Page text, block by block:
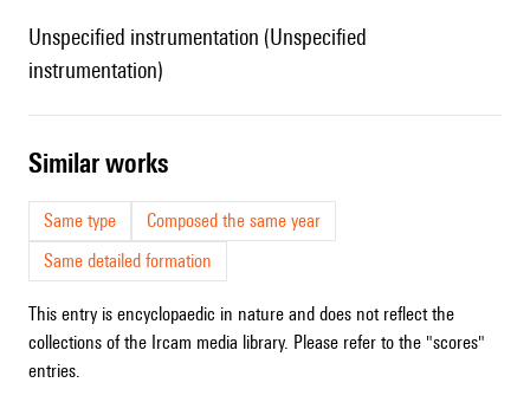
Unspecified instrumentation (Unspecified
instrumentation)
similar works
Same type
Composed the same year
Same detailed formation
This entry is encyclopaedic in nature and does not reflect the
collections of the Ircam media library. Please refer to the "scores"
entries.